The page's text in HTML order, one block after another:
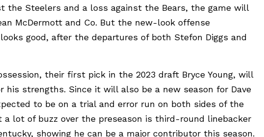
the Steelers and a loss against the Bears, the game will
McDermott and Co. But the new-look offense
good, after the departures of both Stefon Diggs and
their first pick in the 2023 draft Bryce Young, will
his strengths. Since it will also be a new season for Dave
to be on a trial and error run on both sides of the
a lot of buzz over the preseason is third-round linebacker
showing he can be a major contributor this season.